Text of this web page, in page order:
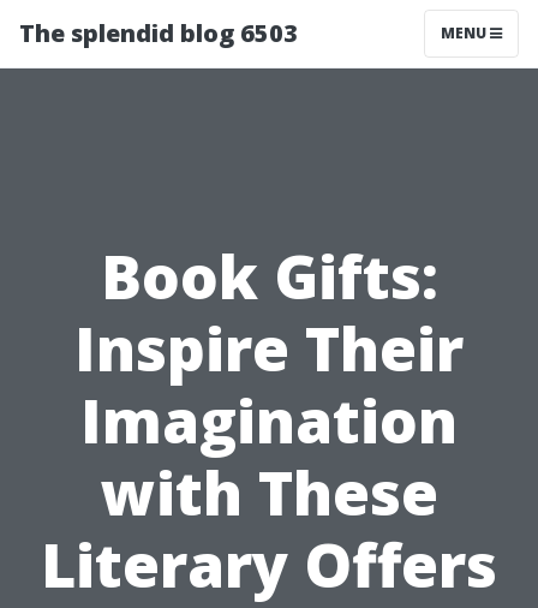
The splendid blog 6503 MENU
Book Gifts:
Inspire Their
Imagination
with These
Literary Offers